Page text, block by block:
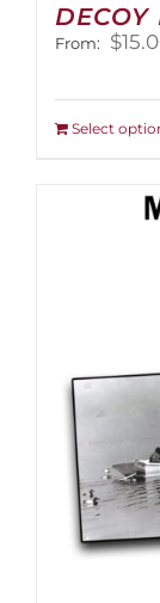
DECOY
From: $
Select